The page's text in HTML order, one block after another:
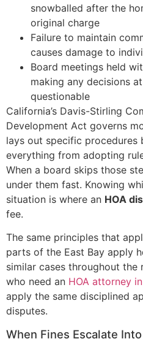
snowballed after the
original charge
Failure to maintain
causes damage to
Board meetings held
making any decisions
questionable
California’s Davis-Stirling
Development Act governs
lays out specific
everything from adopting
When a board skips those
under them fast. Knowing
situation is where an HOA
fee.
The same principles that
parts of the East Bay apply
similar cases throughout
who need an HOA attorney
apply the same disciplined
disputes.
When Fines Escalate